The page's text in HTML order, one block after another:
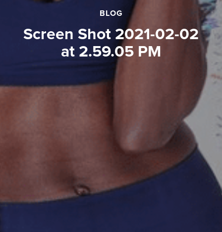
BLOG
Screen Shot 2021-02-02
at 2.59.05 PM